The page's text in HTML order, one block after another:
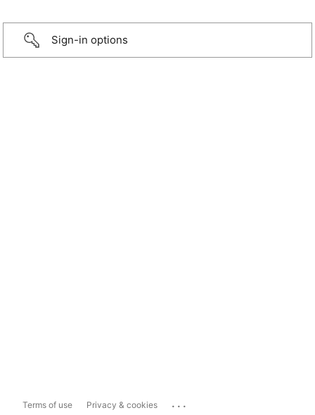
Sign-in options
Terms of use Privacy & cookies ...